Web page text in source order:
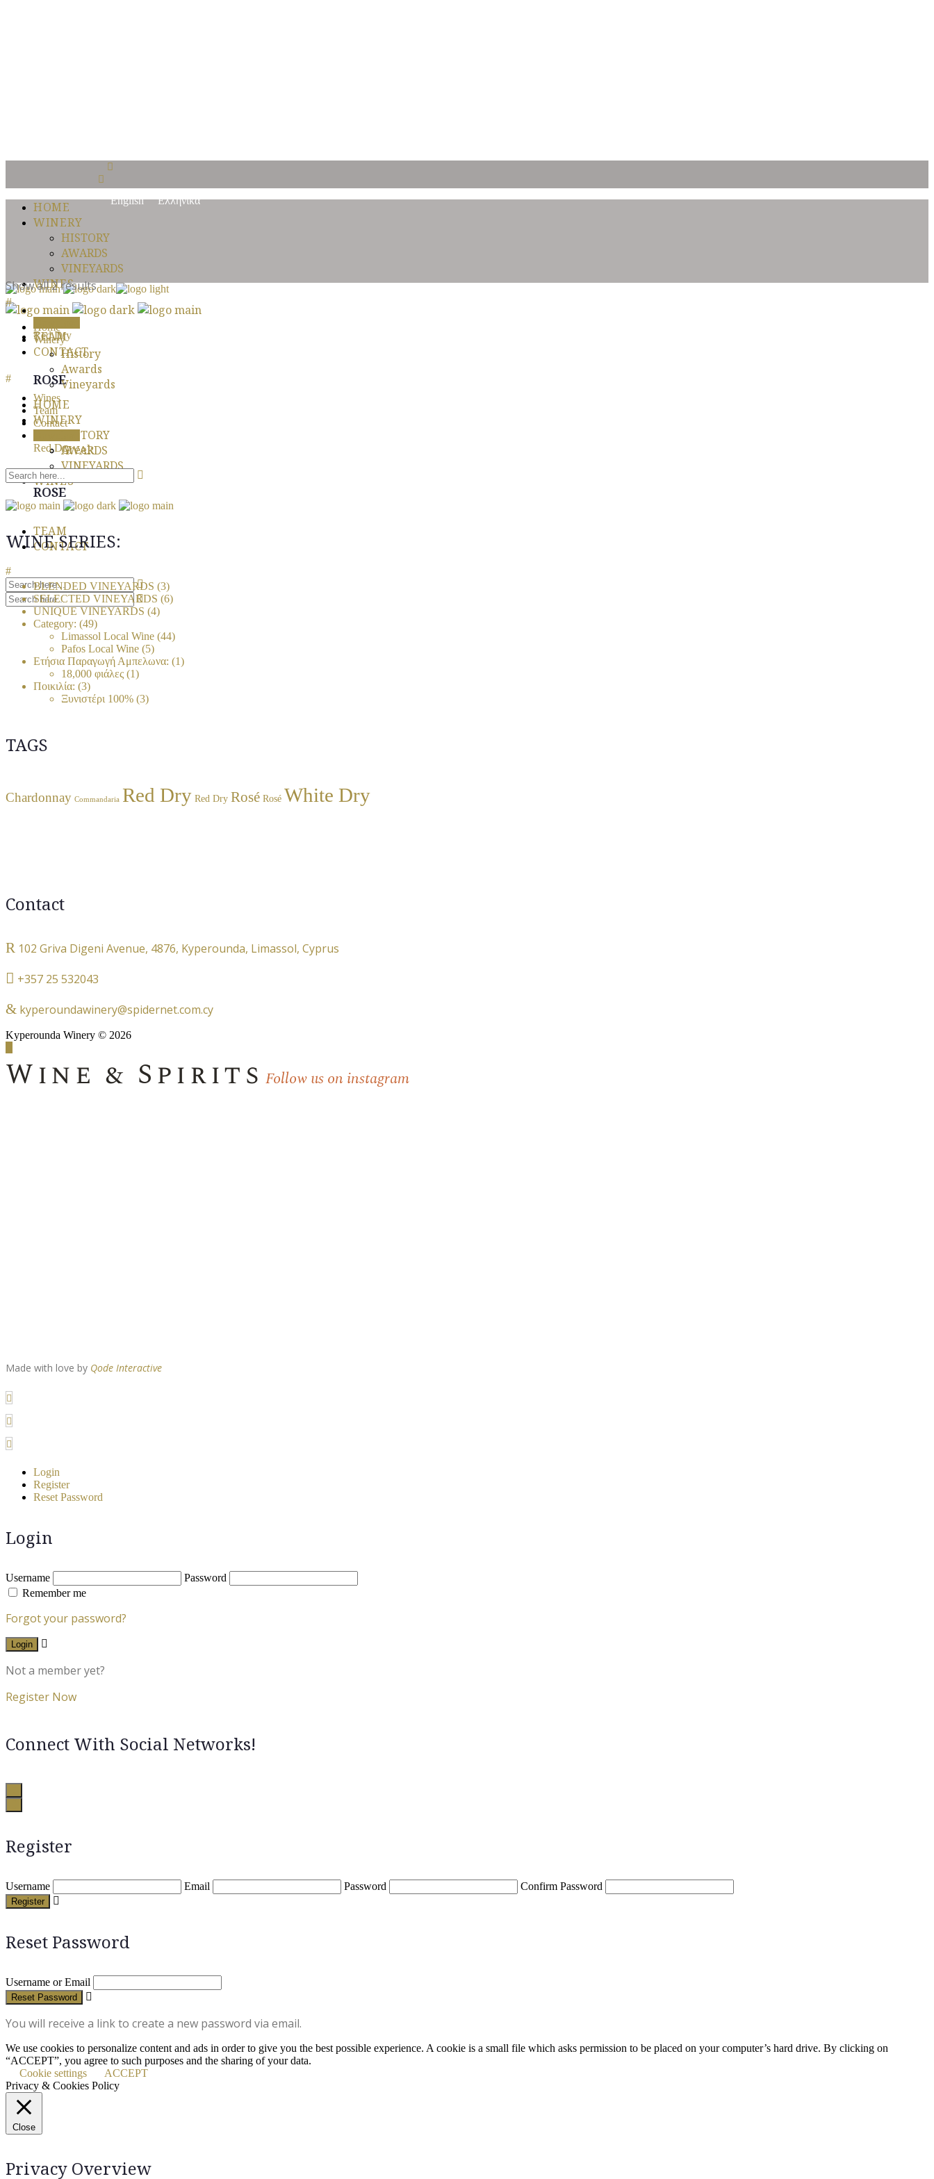
English Ελληνικά
HOME
WINERY
HISTORY
AWARDS
VINEYARDS
WINES
TEAM
CONTACT
HOME
WINERY
HISTORY
AWARDS
VINEYARDS
WINES
TEAM
CONTACT
Home
Winery
History
Awards
Vineyards
Wines
Team
Contact
Greek
Show all 2 results
Red Dry
ROSE
Red Dry
ROSE
WINE SERIES:
BLENDED VINEYARDS (3)
SELECTED VINEYARDS (6)
UNIQUE VINEYARDS (4)
Category: (49)
Limassol Local Wine (44)
Pafos Local Wine (5)
Ετήσια Παραγωγή Αμπελωνα: (1)
18,000 φιάλες (1)
Ποικιλία: (3)
Ξυνιστέρι 100% (3)
TAGS
Chardonnay Commandaria Red Dry Red Dry Rosé Rosé White Dry
Contact
102 Griva Digeni Avenue, 4876, Kyperounda, Limassol, Cyprus
+357 25 532043
kyperoundawinery@spidernet.com.cy
Kyperounda Winery © 2026
Wine & Spirits Follow us on instagram
Made with love by Qode Interactive
Login
Register
Reset Password
Login
Username
Password
Remember me
Forgot your password?
Login
Not a member yet?
Register Now
Connect With Social Networks!
Register
Username Email Password Confirm Password
Register
Reset Password
Username or Email
Reset Password
You will receive a link to create a new password via email.
We use cookies to personalize content and ads in order to give you the best possible experience. A cookie is a small file which asks permission to be placed on your computer’s hard drive. By clicking on
“ACCEPT”, you agree to such purposes and the sharing of your data.
Cookie settings
ACCEPT
Privacy & Cookies Policy
Close
Privacy Overview